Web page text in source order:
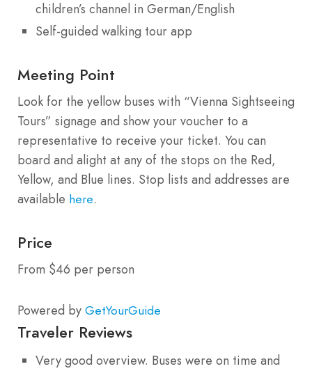
children’s channel in German/English
Self-guided walking tour app
Meeting Point
Look for the yellow buses with “Vienna Sightseeing
Tours” signage and show your voucher to a
representative to receive your ticket. You can
board and alight at any of the stops on the Red,
Yellow, and Blue lines. Stop lists and addresses are
available here.
Price
From $46 per person
Powered by GetYourGuide
Traveler Reviews
Very good overview. Buses were on time and